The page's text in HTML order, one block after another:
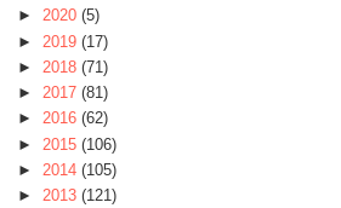
► 2020 (5)
► 2019 (17)
► 2018 (71)
► 2017 (81)
► 2016 (62)
► 2015 (106)
► 2014 (105)
► 2013 (121)